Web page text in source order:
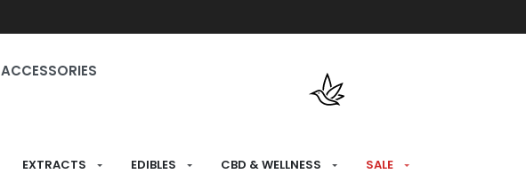
ACCESSORIES
EXTRACTS EDIBLES CBD & WELLNESS SALE